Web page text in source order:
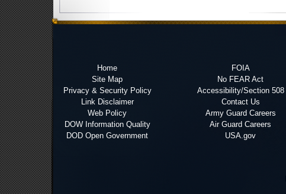
Home
Site Map
Privacy & Security Policy
Link Disclaimer
Web Policy
DOW Information Quality
DOD Open Government
FOIA
No FEAR Act
Accessibility/Section 508
Contact Us
Army Guard Careers
Air Guard Careers
USA.gov